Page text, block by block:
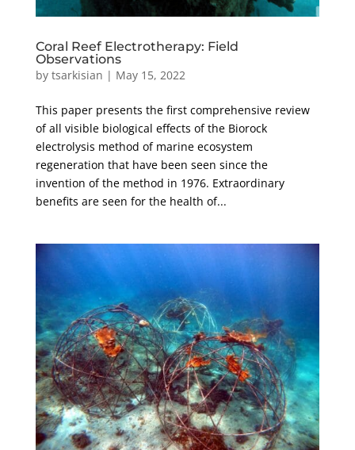
Coral Reef Electrotherapy: Field
Observations
by tsarkisian | May 15, 2022
This paper presents the first comprehensive review
of all visible biological effects of the Biorock
electrolysis method of marine ecosystem
regeneration that have been seen since the
invention of the method in 1976. Extraordinary
benefits are seen for the health of...